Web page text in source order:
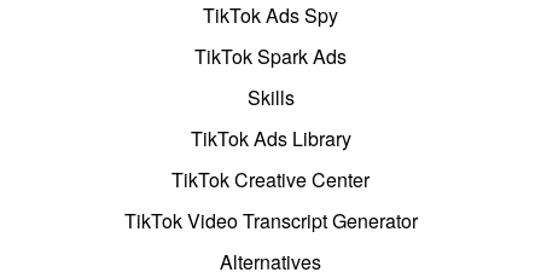
TikTok Ads Spy
TikTok Spark Ads
Skills
TikTok Ads Library
TikTok Creative Center
TikTok Video Transcript Generator
Alternatives